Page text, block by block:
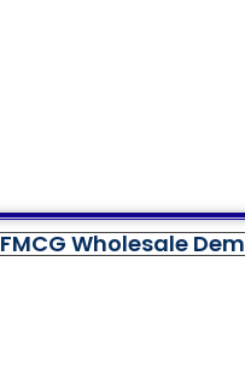
FMCG Wholesale